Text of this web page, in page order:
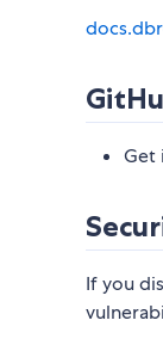
Get
If you